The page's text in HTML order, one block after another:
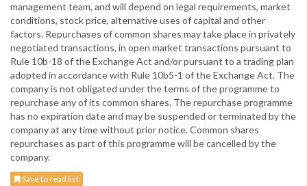
management team, and will depend on legal requirements, market
conditions, stock price, alternative uses of capital and other
factors. Repurchases of common shares may take place in privately
negotiated transactions, in open market transactions pursuant to
Rule 10b-18 of the Exchange Act and/or pursuant to a trading plan
adopted in accordance with Rule 10b5-1 of the Exchange Act. The
company is not obligated under the terms of the programme to
repurchase any of its common shares. The repurchase programme
has no expiration date and may be suspended or terminated by the
company at any time without prior notice. Common shares
repurchases as part of this programme will be cancelled by the
company.
Save to read list